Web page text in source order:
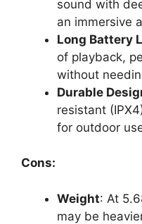
sound with
an immersive
Long Battery
of playback,
without
Durable
resistant
for outdoor
Cons:
Weight: At
may be